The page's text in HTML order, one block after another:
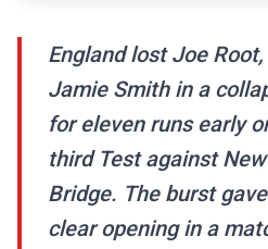
England lost Joe
Jamie Smith in a
for eleven runs early
third Test against
Bridge. The burst
clear opening in a